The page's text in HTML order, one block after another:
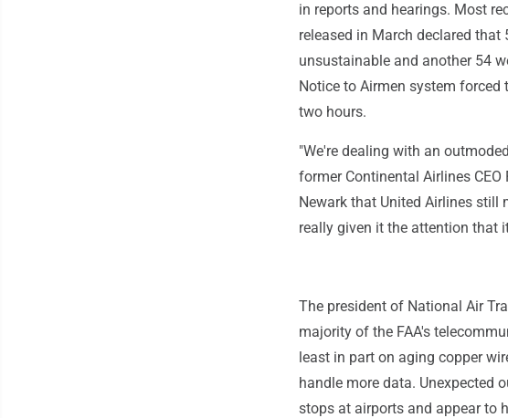
in reports and hearings. Most
released in March declared that
unsustainable and another 54
Notice to Airmen system
two hours.
"We're dealing with an
former Continental Airlines
Newark that United Airlines still
really given it the attention that
The president of National Air
majority of the FAA's
least in part on aging copper
handle more data. Unexpected
stops at airports and appear to